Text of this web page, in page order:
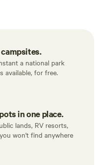
a national park
available, for free.
in one place.
lands, RV resorts,
won't find anywhere